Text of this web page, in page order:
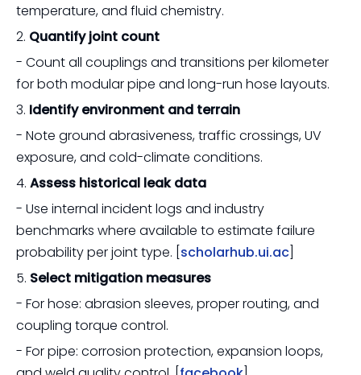
temperature, and fluid chemistry.
2. Quantify joint count
- Count all couplings and transitions per kilometer
for both modular pipe and long-run hose layouts.
3. Identify environment and terrain
- Note ground abrasiveness, traffic crossings, UV
exposure, and cold-climate conditions.
4. Assess historical leak data
- Use internal incident logs and industry
benchmarks where available to estimate failure
probability per joint type. [ scholarhub.ui.ac
5. Select mitigation measures
- For hose: abrasion sleeves, proper routing, and
coupling torque control.
- For pipe: corrosion protection, expansion loops,